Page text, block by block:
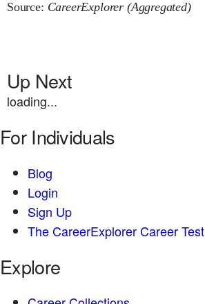
Source: CareerExplorer (Aggregated)
Up Next
loading...
For Individuals
Blog
Login
Sign Up
The CareerExplorer Career Test
Explore